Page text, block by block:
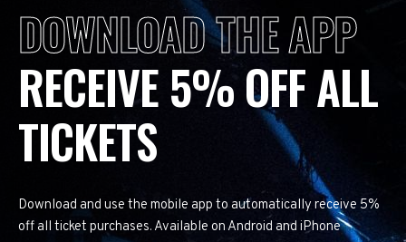
DOWNLOAD THE APP
RECEIVE 5% OFF ALL
TICKETS
Download and use the mobile app to automatically receive 5%
off all ticket purchases. Available on Android and iPhone